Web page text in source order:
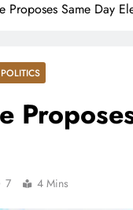
Proposes Same Day
POLITICS
7 4 Mins